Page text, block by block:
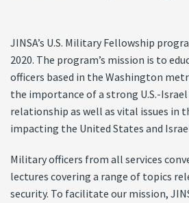
JINSA’s U.S. Military Fellowship
2020. The program’s mission is to
officers based in the Washington
the importance of a strong U.S.-
relationship as well as vital issues in
impacting the United States and
Military officers from all services
lectures covering a range of topics
security. To facilitate our mission,